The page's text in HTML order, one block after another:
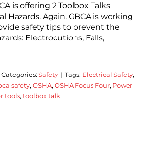
is offering 2 Toolbox Talks
Hazards. Again, GBCA is working
safety tips to prevent the
Electrocutions, Falls,
Categories: Safety | Tags: Electrical Safety,
safety, OSHA, OSHA Focus Four, Power
tools, toolbox talk